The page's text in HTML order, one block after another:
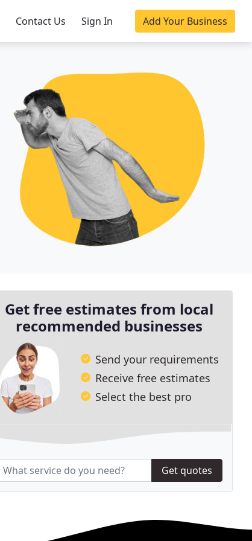
Contact Us Sign In Add Your Business
Get free estimates from local
recommended businesses
Send your requirements
Receive free estimates
Select the best pro
Get quotes